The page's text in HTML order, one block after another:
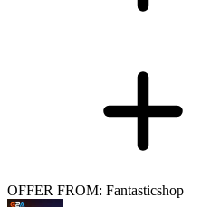
OFFER FROM: Fantasticshop